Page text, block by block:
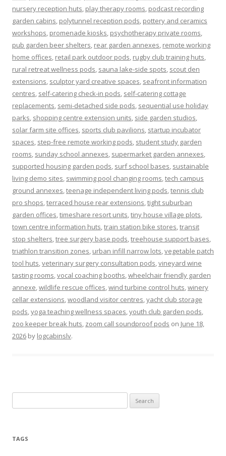
nursery reception huts, play therapy rooms, podcast recording
garden cabins, polytunnel reception pods, pottery and ceramics
workshops, promenade kiosks, psychotherapy private rooms,
pub garden beer shelters, rear garden annexes, remote working
home offices, retail park outdoor pods, rugby club training huts,
rural retreat wellness pods, sauna lake-side spots, scout den
extensions, sculptor yard creative spaces, seafront information
centres, self-catering check-in pods, self-catering cottage
replacements, semi-detached side pods, sequential use holiday
parks, shopping centre extension units, side garden studios,
solar farm site offices, sports club pavilions, startup incubator
spaces, step-free remote working pods, student study garden
rooms, sunday school annexes, supermarket garden annexes,
supported housing garden pods, surf school bases, sustainable
living demo sites, swimming pool changing rooms,tech campus
ground annexes,teenage independent living pods,tennis club
pro shops,terraced house rear extensions,tight suburban
garden offices,timeshare resort units,tiny house village plots,
town centre information huts,train station bike stores,transit
stop shelters,tree surgery base pods,treehouse support bases,
triathlon transition zones, urban infill narrow lots,vegetable patch
tool huts,veterinary surgery consultation pods,vineyard wine
tasting rooms,vocal coaching booths,wheelchair friendly garden
annexe,wildlife rescue offices,wind turbine control huts,winery
cellar extensions,woodland visitor centres,yacht club storage
pods,yoga teaching wellness spaces,youth club garden pods,
zoo keeper break huts, zoom call soundproof pods on June 18,
2026 by logcabinslv.
for:
TAGS